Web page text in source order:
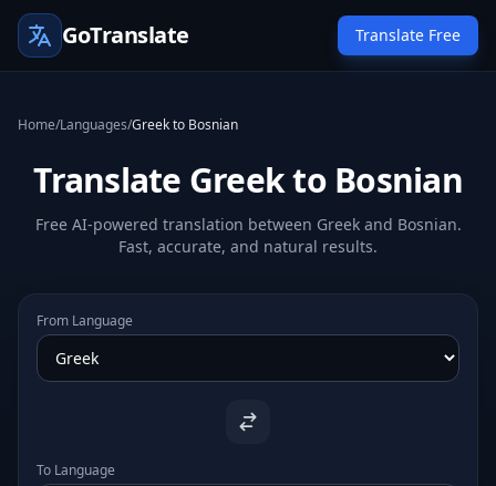
GoTranslate Translate Free
Home/Languages/Greek to Bosnian
Translate Greek to Bosnian
Free AI-powered translation between Greek and Bosnian.
Fast, accurate, and natural results.
From Language
To Language